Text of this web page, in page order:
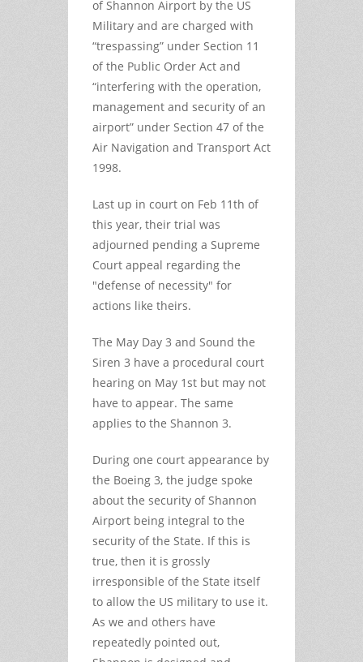
of Shannon Airport by the US
Military and are charged with
“trespassing” under Section 11
of the Public Order Act and
“interfering with the operation,
management and security of an
airport” under Section 47 of the
Air Navigation and Transport Act
1998.
Last up in court on Feb 11th of
this year, their trial was
adjourned pending a Supreme
Court appeal regarding the
"defense of necessity" for
actions like theirs.
The May Day 3 and Sound the
Siren 3 have a procedural court
hearing on May 1st but may not
have to appear. The same
applies to the Shannon 3.
During one court appearance by
the Boeing 3, the judge spoke
about the security of Shannon
Airport being integral to the
security of the State. If this is
true, then it is grossly
irresponsible of the State itself
to allow the US military to use it.
As we and others have
repeatedly pointed out,